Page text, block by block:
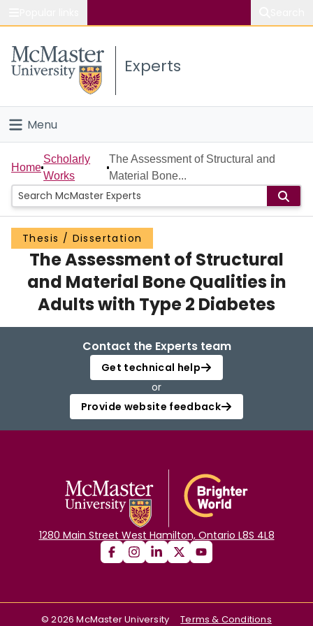
Study
Connect
Experts
Menu
Home
People
Groups
Scholarly Works
About
Login
Home
Scholarly
Works
The Assessment of Structural and
Material Bone...
Thesis / Dissertation
The Assessment of Structural
and Material Bone Qualities in
Adults with Type 2 Diabetes
Contact the Experts team
Get technical help
or
Provide website feedback
1280 Main Street West Hamilton, Ontario L8S 4L8
©2026 McMaster University
Terms & Conditions